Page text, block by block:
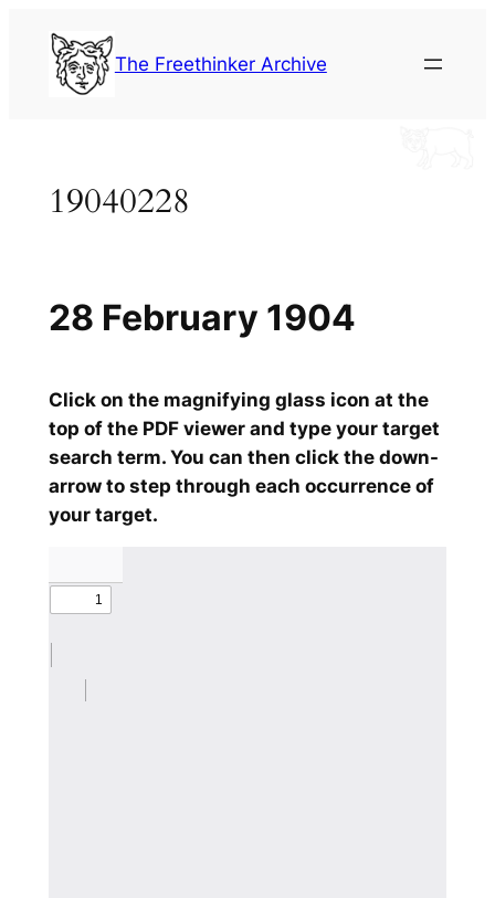
content
The Freethinker Archive
19040228
Click on the magnifying glass icon at the
top of the PDF viewer and type your target
search term. You can then click the down-
arrow to step through each occurrence of
your target.
28 February 1904